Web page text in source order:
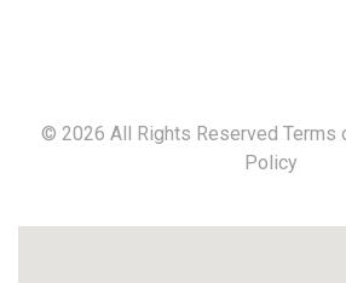
© 2026 All Rights Reserved Terms
Policy